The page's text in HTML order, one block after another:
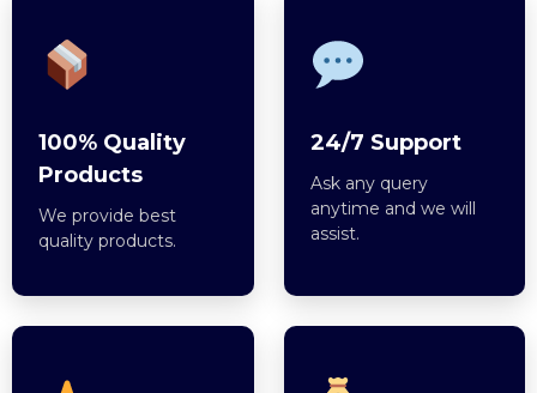
100% Quality
Products
We provide best
quality products.
24/7 Support
Ask any query
anytime and we will
assist.